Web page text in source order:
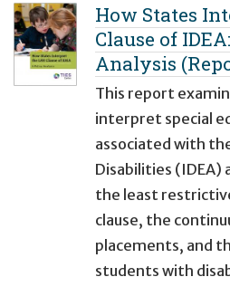
How States
Clause of
Analysis
This report
interpret special
associated with
Disabilities (IDEA)
the least
clause, the
placements, and
students with